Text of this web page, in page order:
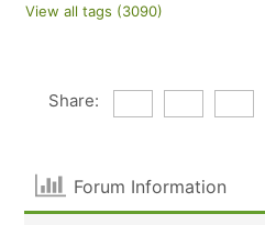
View all tags (3090)
Share:
Forum Information